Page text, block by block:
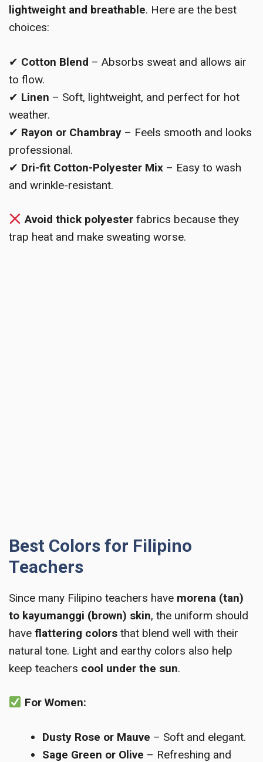
lightweight and breathable. Here are the best
choices:
✔ Cotton Blend – Absorbs sweat and allows air
to flow.
✔ Linen – Soft, lightweight, and perfect for hot
weather.
✔ Rayon or Chambray – Feels smooth and looks
professional.
✔ Dri-fit Cotton-Polyester Mix – Easy to wash
and wrinkle-resistant.
Avoid thick polyesterfabrics because they
trap heat and make sweating worse.
Best Colors for Filipino
Teachers
Since many Filipino teachers have morena (tan)
to kayumanggi (brown) skin, the uniform should
have flattering colors that blend well with their
natural tone. Light and earthy colors also help
keep teachers cool under the sun.
For Women:
Dusty Rose or Mauve – Soft and elegant.
Sage Green or Olive – Refreshing and